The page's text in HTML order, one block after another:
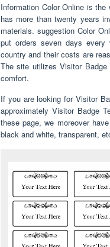
Information Color Online is
has more than twenty years
materials. suggestion Color
put orders seven days every
country and their costs are
The site utilizes Visitor
comfort.
If you are looking for Visitor
approximately Visitor Badge
these page, we moreover
black and white, transparent,